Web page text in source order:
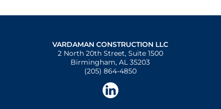
VARDAMAN CONSTRUCTION LLC
2 North 20th Street, Suite 1500
Birmingham, AL 35203
(205) 864-4850